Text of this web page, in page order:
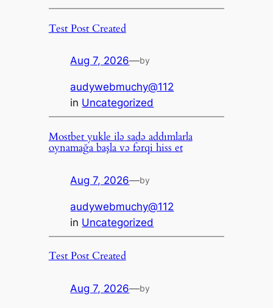
Test Post Created
Aug 7, 2026—by
audywebmuchy@112
in Uncategorized
Mostbet yukle ilə sadə addımlarla
oynamağa başla və fərqi hiss et
Aug 7, 2026—by
audywebmuchy@112
in Uncategorized
Test Post Created
Aug 7, 2026—by